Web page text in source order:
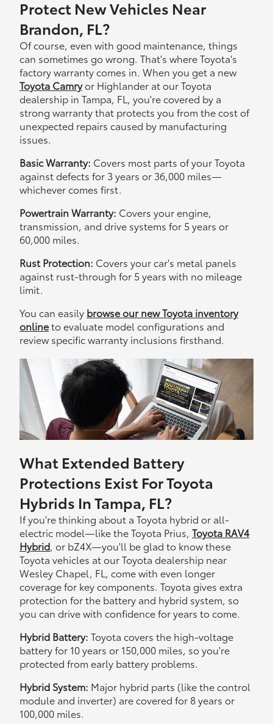
Protect New Vehicles Near
Brandon, FL?
Of course, even with good maintenance, things
can sometimes go wrong. That's where Toyota's
factory warranty comes in. When you get a new
Toyota Camryor Highlander at our Toyota
dealership in Tampa, FL, you're covered by a
strong warranty that protects you from the cost of
unexpected repairs caused by manufacturing
issues.
Basic Warranty: Covers most parts of your Toyota
against defects for 3 years or 36,000 miles—
whichever comes first.
Powertrain Warranty: Covers your engine,
transmission, and drive systems for 5 years or
60,000 miles.
Rust Protection: Covers your car's metal panels
against rust-through for 5 years with no mileage
limit.
You can easily browse our new Toyota inventory
onlineto evaluate model configurations and
review specific warranty inclusions firsthand.
What Extended Battery
Protections Exist For Toyota
Hybrids In Tampa, FL?
If you're thinking about a Toyota hybrid or all-
electric model—like the Toyota Prius, Toyota RAV4
Hybrid, or bZ4X—you'll be glad to know these
Toyota vehicles at our Toyota dealership near
Wesley Chapel, FL, come with even longer
coverage for key components. Toyota gives extra
protection for the battery and hybrid system, so
you can drive with confidence for years to come.
Hybrid Battery: Toyota covers the high-voltage
battery for 10 years or 150,000 miles, so you're
protected from early battery problems.
Hybrid System: Major hybrid parts (like the control
module and inverter) are covered for 8 years or
100,000 miles.